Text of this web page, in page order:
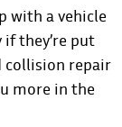
with a vehicle
they’re put
collision repair
more in the